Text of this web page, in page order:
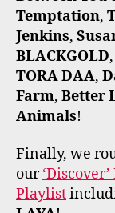
Temptation,
Jenkins,
BLACKGOLD,
TORA DAA,
Farm, Better
Animals!
Finally, we
our
Playlist